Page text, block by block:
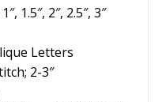
1.5″, 2″, 2.5″, 3″
Letters
2-3″